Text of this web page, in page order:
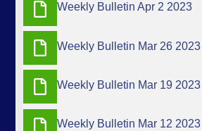
Weekly Bulletin Apr 2 2023
Weekly Bulletin Mar 26 2023
Weekly Bulletin Mar 19 2023
Weekly Bulletin Mar 12 2023